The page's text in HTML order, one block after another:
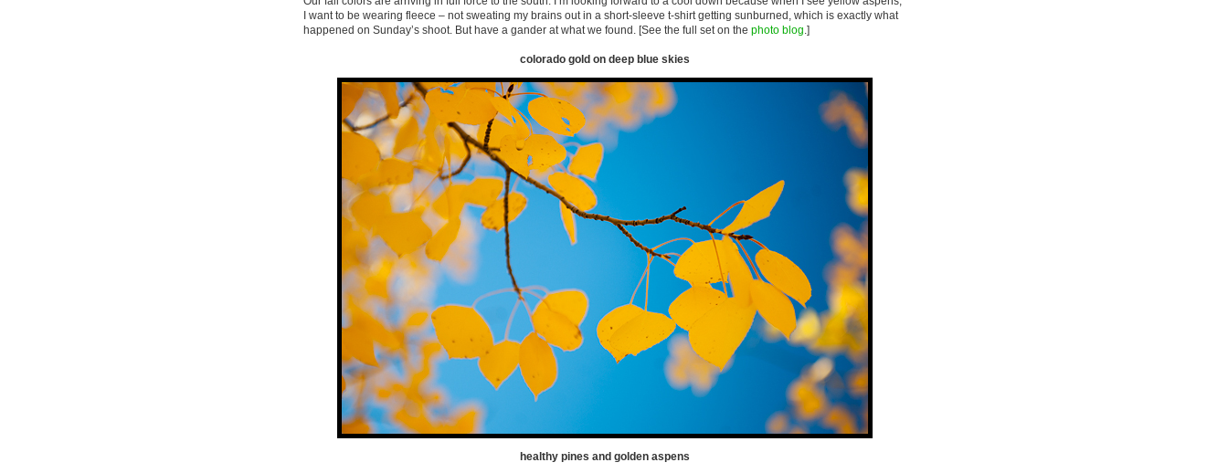
I want to be wearing fleece – not sweating my brains out in a short-sleeve t-shirt getting sunburned, which is exactly what
happened on Sunday’s shoot. But have a gander at what we found. [See the full set on the photo blog.]
colorado gold on deep blue skies
healthy pines and golden aspens